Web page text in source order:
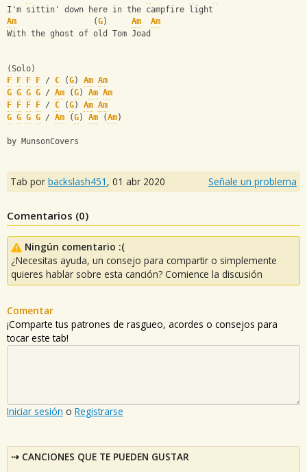
I'm sittin' down here in the campfire light
Am
                (
G) Am
Am
With the ghost of old Tom Joad
(Solo)
F
F F F / C (G) Am Am
G G G G / Am (G) Am Am
F
F F F / C (G) Am Am
G G G G / Am (G) Am (Am)
by MunsonCovers
Tab por backslash451 , 01 abr 2020 Señale un problema
Comentarios (0)
Ningún comentario :(
¿Necesitas ayuda, un consejo para compartir o simplemente
quieres hablar sobre esta canción? Comience la discusión
Comentar
¡Comparte tus patrones de rasgueo, acordes o consejos para
tocar este tab!
Iniciar sesión o Registrarse
CANCIONES QUE TE PUEDEN GUSTAR